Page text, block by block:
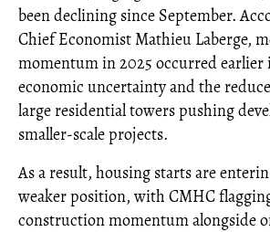
been declining since September.
Chief Economist Mathieu Laberge,
momentum in 2025 occurred earlier
economic uncertainty and the
large residential towers pushing
smaller-scale projects.
As a result, housing starts are
weaker position, with CMHC
construction momentum alongside